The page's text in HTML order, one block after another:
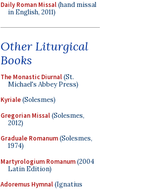
Daily Roman Missal(hand missal
in English, 2011)
Other Liturgical
Books
The Monastic Diurnal(St.
Michael's Abbey Press)
Kyriale(Solesmes)
Gregorian Missal(Solesmes,
2012)
Graduale Romanum(Solesmes,
1974)
Martyrologium Romanum(2004
Latin Edition)
Adoremus Hymnal(Ignatius